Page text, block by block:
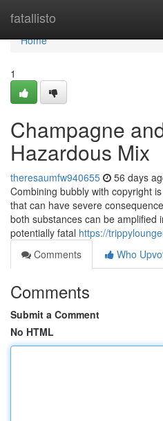
fatallisto
Home
Home
1
Champagne
Hazardous Mix
theresaumfw940655 56 days
Combining bubbly with copyright
that can have severe
both substances can be amplified
potentially fatal https://
Comments
Who
Comments
Submit a Comment
No HTML